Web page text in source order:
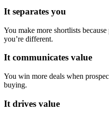
It separates you
You make more shortlists
you’re different.
It communicates value
You win more deals when
buying.
It drives value